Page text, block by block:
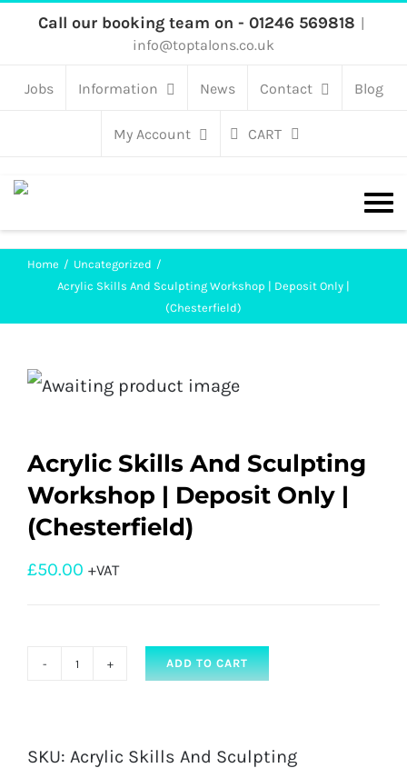
content
Call our booking team on - 01246 569818 |
info@toptalons.co.uk
Jobs Information News Contact Blog
My Account CART
Home
Uncategorized
Acrylic Skills And Sculpting Workshop | Deposit Only |
(Chesterfield)
Acrylic Skills And Sculpting
Workshop | Deposit Only |
(Chesterfield)
£50.00 +VAT
And
ADD TO CART
SKU: Acrylic Skills And Sculpting